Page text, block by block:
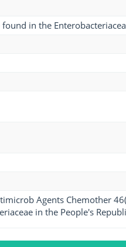
found in the
Agents Chemother
in the People's